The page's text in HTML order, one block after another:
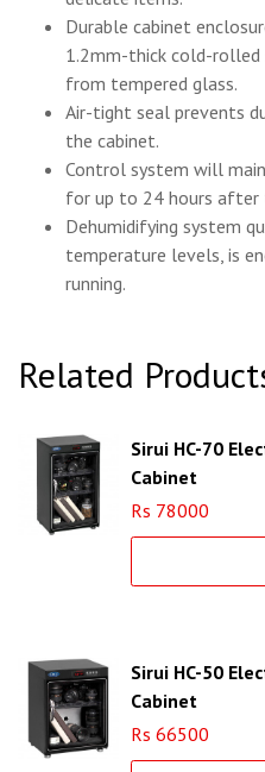
Durable cabinet
1.2mm-thick cold-rolled
from tempered glass.
Air-tight seal prevents
the cabinet.
Control system will
for up to 24 hours
Dehumidifying system
temperature levels, is
running.
Related
Sirui HC-70
Cabinet
Rs 78000
Sirui HC-50
Cabinet
Rs 66500